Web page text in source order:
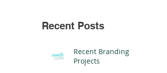
Recent Posts
Recent Branding
Projects